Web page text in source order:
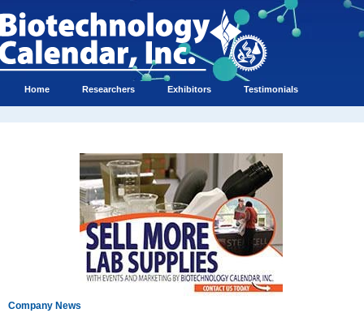
Home Researchers Exhibitors Testimonials
Company News